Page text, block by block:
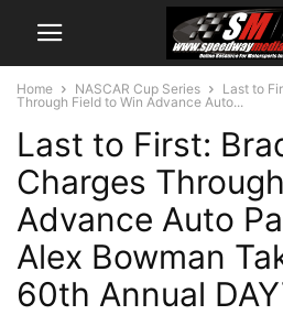
Home NASCAR Cup Series
Last to
Through Field to Win Advance Auto...
Last to First:
Charges
Advance Auto
Alex Bowman
60th Annual